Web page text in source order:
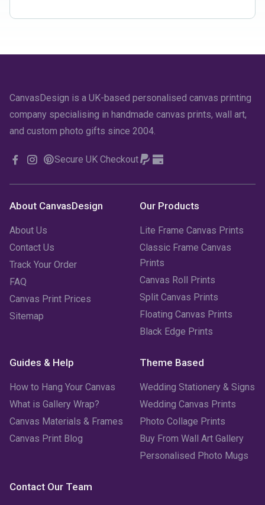
CanvasDesign is a UK-based personalised canvas printing
company specialising in handmade canvas prints, wall art,
and custom photo gifts since 2004.
Secure UK Checkout
About CanvasDesign
About Us
Contact Us
Track Your Order
FAQ
Canvas Print Prices
Sitemap
Our Products
Lite Frame Canvas Prints
Classic Frame Canvas
Prints
Canvas Roll Prints
Split Canvas Prints
Floating Canvas Prints
Black Edge Prints
Guides & Help
How to Hang Your Canvas
What is Gallery Wrap?
Canvas Materials & Frames
Canvas Print Blog
Theme Based
Wedding Stationery & Signs
Wedding Canvas Prints
Photo Collage Prints
Buy From Wall Art Gallery
Personalised Photo Mugs
Contact Our Team